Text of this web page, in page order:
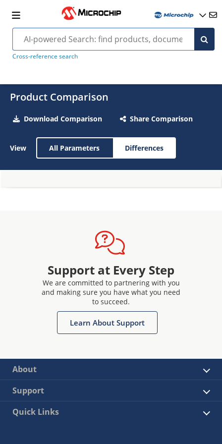
Cross-reference search
Product Comparison
Download Comparison Share Comparison
View All Parameters Differences
Support at Every Step
We are committed to partnering with you
and making sure you have what you need
to succeed.
Learn About Support
About
Support
Quick Links